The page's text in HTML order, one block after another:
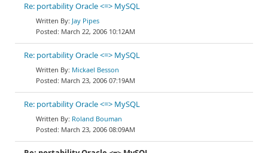
Re: portability Oracle <=> MySQL
Jay Pipes
March 22, 2006 10:12AM
Re: portability Oracle <=> MySQL
Mickael Besson
March 23, 2006 07:19AM
Re: portability Oracle <=> MySQL
Roland Bouman
March 23, 2006 08:09AM